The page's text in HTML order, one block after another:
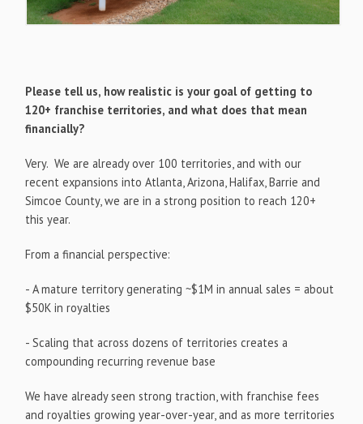
Please tell us, how realistic is your goal of getting to
120+ franchise territories, and what does that mean
financially?
Very. We are already over 100 territories, and with our
recent expansions into Atlanta, Arizona, Halifax, Barrie and
Simcoe County, we are in a strong position to reach 120+
this year.
From a financial perspective:
- A mature territory generating ~$1M in annual sales = about
$50K in royalties
- Scaling that across dozens of territories creates a
compounding recurring revenue base
We have already seen strong traction, with franchise fees
and royalties growing year-over-year, and as more territories